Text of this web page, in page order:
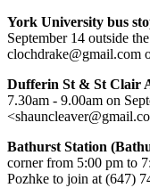
York University bus
September 14 outside
clochdrake@gmail.com
Dufferin St & St Clair
7.30am - 9.00am on
<
Bathurst Station
corner from 5:00 pm to
Pozhke to join at (647)